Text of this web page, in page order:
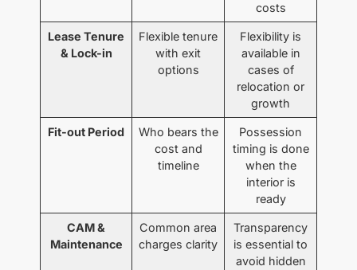
costs
Lease Tenure
& Lock-in
Flexible tenure
with exit
options
Flexibility is
available in
cases of
relocation or
growth
Fit-out Period
Who bears the
cost and
timeline
Possession
timing is done
when the
interior is
ready
CAM &
Maintenance
Common area
charges clarity
Transparency
is essential to
avoid hidden